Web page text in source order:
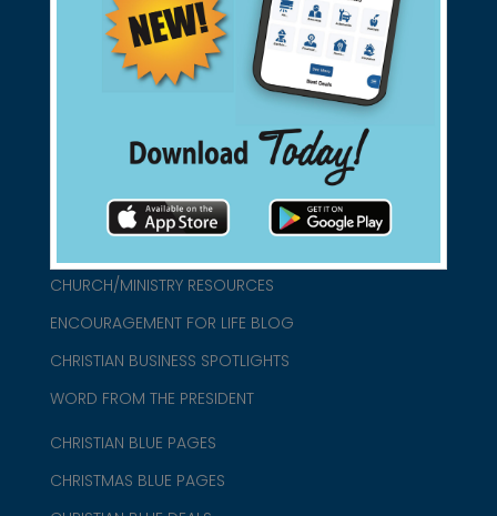
found them for you.
connect@christianblue.com
CHURCH/MINISTRY RESOURCES
ENCOURAGEMENT FOR LIFE BLOG
CHRISTIAN BUSINESS SPOTLIGHTS
WORD FROM THE PRESIDENT
CHRISTIAN BLUE PAGES
CHRISTMAS BLUE PAGES